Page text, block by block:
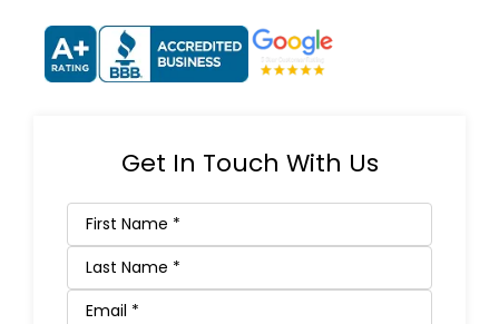
Get In Touch With Us